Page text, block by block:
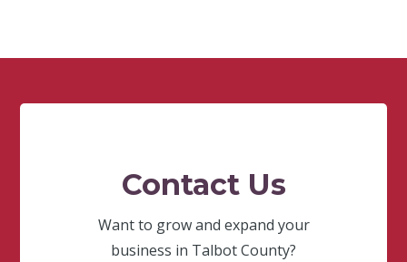
Contact Us
Want to grow and expand your
business in Talbot County?